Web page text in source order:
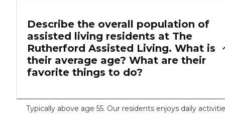
Describe the overall population of
assisted living residents at The
Rutherford Assisted Living. What is
their average age? What are their
favorite things to do?
Typically above age 55. Our residents enjoys daily